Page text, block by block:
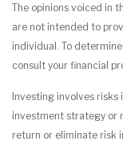
The opinions voiced in
are not intended to
individual. To
consult your financial
Investing involves
investment strategy or
return or eliminate risk